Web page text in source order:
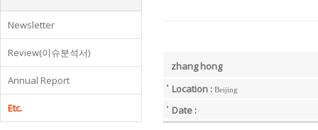
Newsletter
Review(이슈분석서)
Annual Report
Etc.
zhang hong
Location : Beijing
Date :